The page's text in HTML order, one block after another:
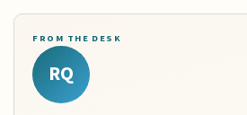
FROM THE DESK
RQ